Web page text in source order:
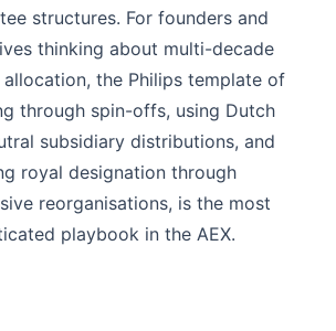
structures. For founders and
thinking about multi-decade
the Philips template of
through spin-offs, using Dutch
subsidiary distributions, and
royal designation through
reorganisations, is the most
playbook in the AEX.